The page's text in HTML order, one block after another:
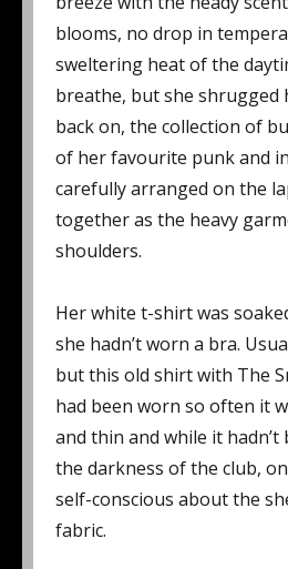
blooms, no drop in
sweltering heat of the
breathe, but she shrugged
back on, the collection of
of her favourite punk and
carefully arranged on the
together as the heavy
shoulders.
Her white t-shirt was
she hadn’t worn a bra.
but this old shirt with The
had been worn so often it
and thin and while it
the darkness of the club,
self-conscious about the
fabric.